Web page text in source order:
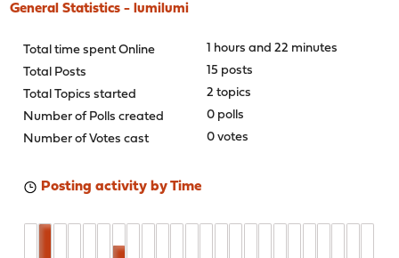
General Statistics - lumilumi
Total time spent Online
1 hours and 22 minutes
Total Posts
15 posts
Total Topics started
2 topics
Number of Polls created
0 polls
Number of Votes cast
0 votes
Posting activity by Time